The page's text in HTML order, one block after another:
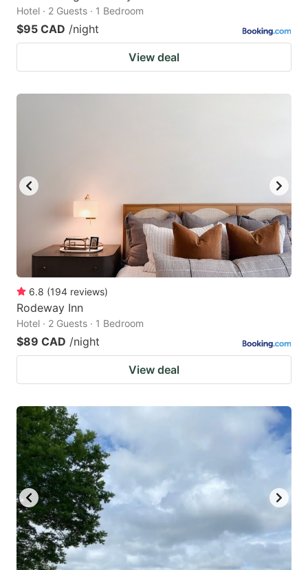
Hotel · 2 Guests · 1 Bedroom
$95 CAD /night
View deal
6.8 (194 reviews)
Rodeway Inn
Hotel · 2 Guests · 1 Bedroom
$89 CAD /night
View deal